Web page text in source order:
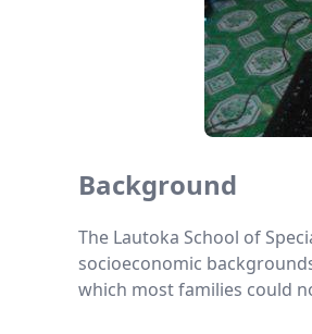
Background
The Lautoka School of
socioeconomic
which most families could